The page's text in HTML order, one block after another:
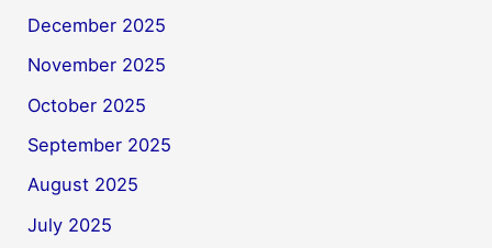
December 2025
November 2025
October 2025
September 2025
August 2025
July 2025